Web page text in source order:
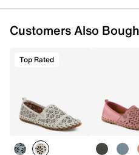
Customers Also
Top Rated